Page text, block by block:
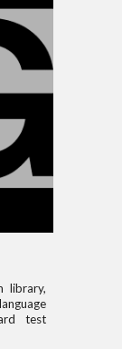
library,
test